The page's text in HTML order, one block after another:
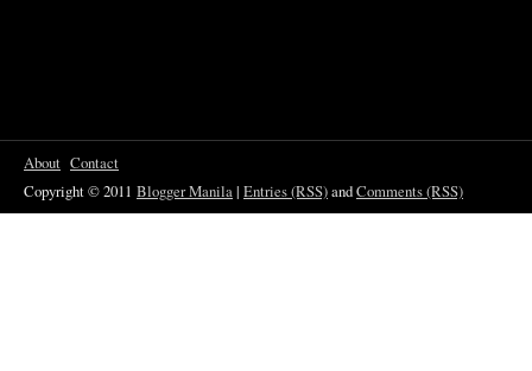
About Contact
Copyright © 2011 Blogger Manila| Entries (RSS)andComments (RSS)